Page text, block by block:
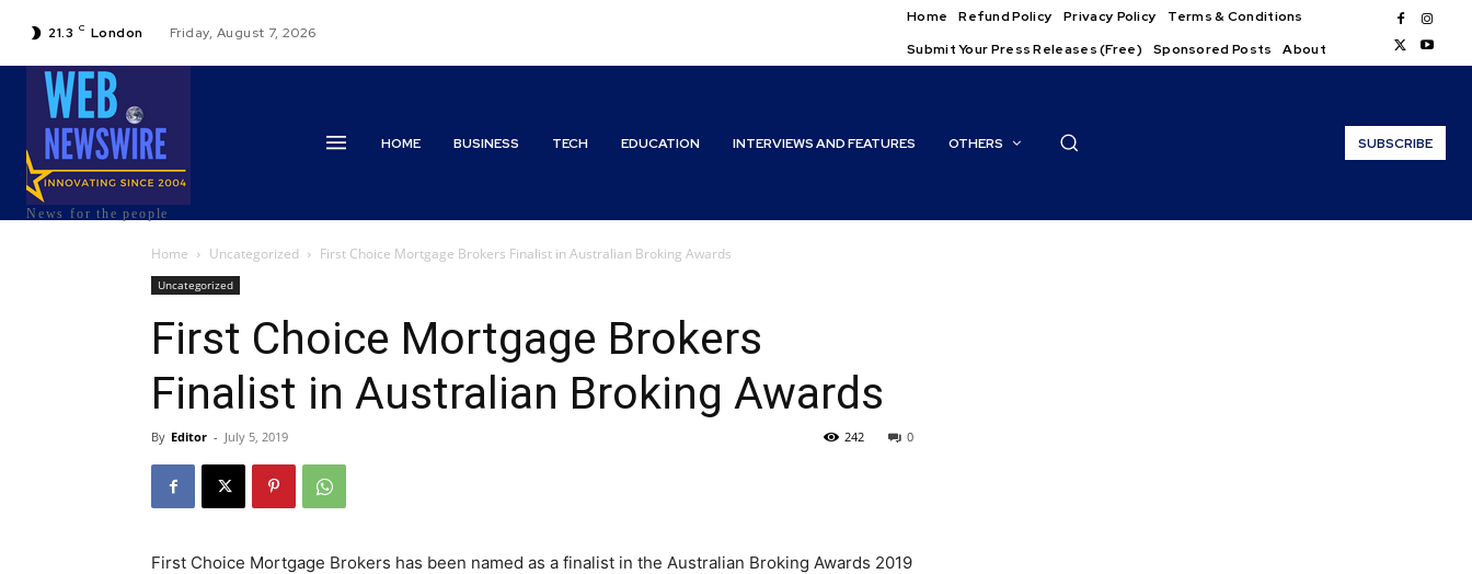
21.3 C London Friday, August 7, 2026
Home Refund Policy Privacy Policy
Terms & Conditions
Submit Your Press Releases (Free)
Sponsored Posts About
News for the people
HOME BUSINESS TECH EDUCATION INTERVIEWS AND FEATURES OTHERS SUBSCRIBE
Home Uncategorized First Choice Mortgage Brokers Finalist in Australian Broking Awards
Uncategorized
First Choice Mortgage Brokers
Finalist in Australian Broking Awards
By Editor - July 5, 2019 0
242
First Choice Mortgage Brokers has been named as a finalist in the Australian Broking Awards 2019